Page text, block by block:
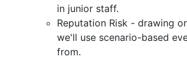
in junior staff.
Reputation Risk - drawing
we'll use scenario-based
from.